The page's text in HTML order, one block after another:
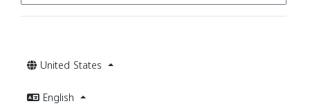
United States
English